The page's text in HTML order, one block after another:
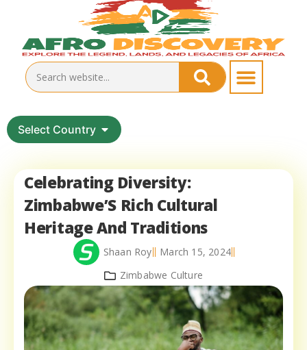
Select Country
Celebrating Diversity:
Zimbabwe’S Rich Cultural
Heritage And Traditions
Shaan Roy
March 15, 2024
Zimbabwe Culture